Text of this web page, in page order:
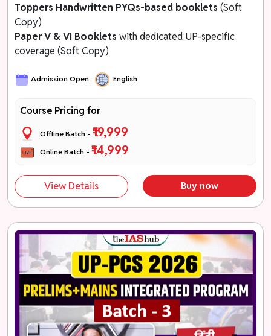
Toppers Handwritten PYQs-based booklets(Soft
Copy)
Paper V & VI Booklets with dedicated UP-specific
coverage (Soft Copy)
Admission Open English
Course Pricing for
Offline Batch -₹19,999
Online Batch -₹14,999
View Details Buy now